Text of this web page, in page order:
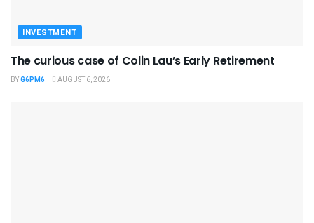
INVESTMENT
The curious case of Colin Lau’s Early Retirement
BYG6PM6 AUGUST 6, 2026